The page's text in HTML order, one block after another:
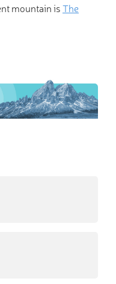
mountain isThe